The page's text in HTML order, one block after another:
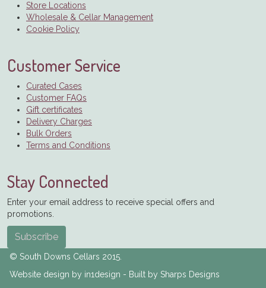
Store Locations
Wholesale & Cellar Management
Cookie Policy
Customer Service
Curated Cases
Customer FAQs
Gift certificates
Delivery Charges
Bulk Orders
Terms and Conditions
Stay Connected
Enter your email address to receive special offers and
promotions.
Subscribe
© South Downs Cellars 2015.
Website design by in1design - Built by Sharps Designs